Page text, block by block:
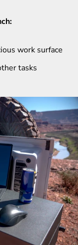
work surface
tasks